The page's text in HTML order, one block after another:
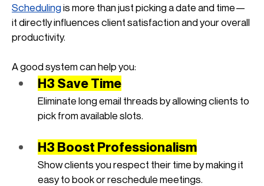
Scheduling is more than just picking a date and time—
it directly influences client satisfaction and your overall
productivity.
A good system can help you:
H3 Save Time
Eliminate long email threads by allowing clients to
pick from available slots.
H3 Boost Professionalism
Show clients you respect their time by making it
easy to book or reschedule meetings.